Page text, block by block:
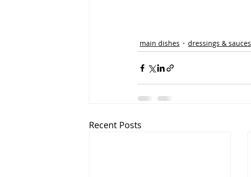
main dishes dressings & sauces
Recent Posts